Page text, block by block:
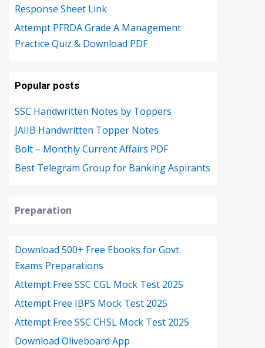
Response Sheet Link
Attempt PFRDA Grade A Management
Practice Quiz & Download PDF
Popular posts
SSC Handwritten Notes by Toppers
JAIIB Handwritten Topper Notes
Bolt – Monthly Current Affairs PDF
Best Telegram Group for Banking Aspirants
Preparation
Download 500+ Free Ebooks for Govt.
Exams Preparations
Attempt Free SSC CGL Mock Test 2025
Attempt Free IBPS Mock Test 2025
Attempt Free SSC CHSL Mock Test 2025
Download Oliveboard App